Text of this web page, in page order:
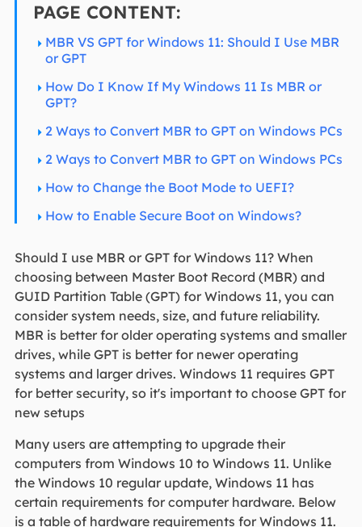
PAGE CONTENT:
MBR VS GPT for Windows 11: Should I Use MBR
or GPT
How Do I Know If My Windows 11 Is MBR or
GPT?
2 Ways to Convert MBR to GPT on Windows PCs
2 Ways to Convert MBR to GPT on Windows PCs
How to Change the Boot Mode to UEFI?
How to Enable Secure Boot on Windows?
Should I use MBR or GPT for Windows 11? When
choosing between Master Boot Record (MBR) and
GUID Partition Table (GPT) for Windows 11, you can
consider system needs, size, and future reliability.
MBR is better for older operating systems and smaller
drives, while GPT is better for newer operating
systems and larger drives. Windows 11 requires GPT
for better security, so it's important to choose GPT for
new setups
Many users are attempting to upgrade their
computers from Windows 10 to Windows 11. Unlike
the Windows 10 regular update, Windows 11 has
certain requirements for computer hardware. Below
is a table of hardware requirements for Windows 11.